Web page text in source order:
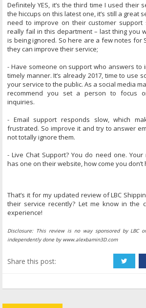
Definitely YES, it’s the third time I used their
the hiccups on this latest one, it’s still a great
need to improve on their customer support
really fail in this department – last thing you
is being ignored. So here are a few notes for
they can improve their service;
- Have someone on support who answers to
timely manner. It’s already 2017, time to use
your service to the public. As a social media
recommend you set a person to focus
inquiries.
- Email support responds slow, which
frustrated. So improve it and try to answer
not totally ignore them.
- Live Chat Support? You do need one. Your
has one on their website, how come you don’t
That’s it for my updated review of LBC
their service recently? Let me know in the
experience!
Disclosure: This review is no way sponsored by LBC
independently done by www.alexbamin3D.com
Share this post: